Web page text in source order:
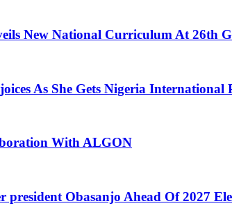
New National Curriculum At 26th
As She Gets Nigeria International
With ALGON
president Obasanjo Ahead Of 2027